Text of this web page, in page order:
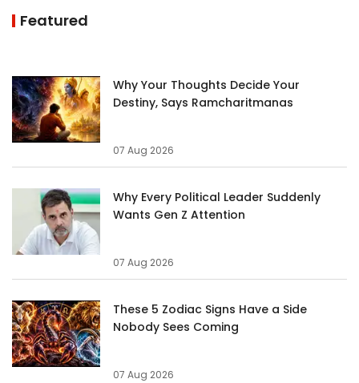
Featured
Why Your Thoughts Decide Your
Destiny, Says Ramcharitmanas
07 Aug 2026
Why Every Political Leader Suddenly
Wants Gen Z Attention
07 Aug 2026
These 5 Zodiac Signs Have a Side
Nobody Sees Coming
07 Aug 2026